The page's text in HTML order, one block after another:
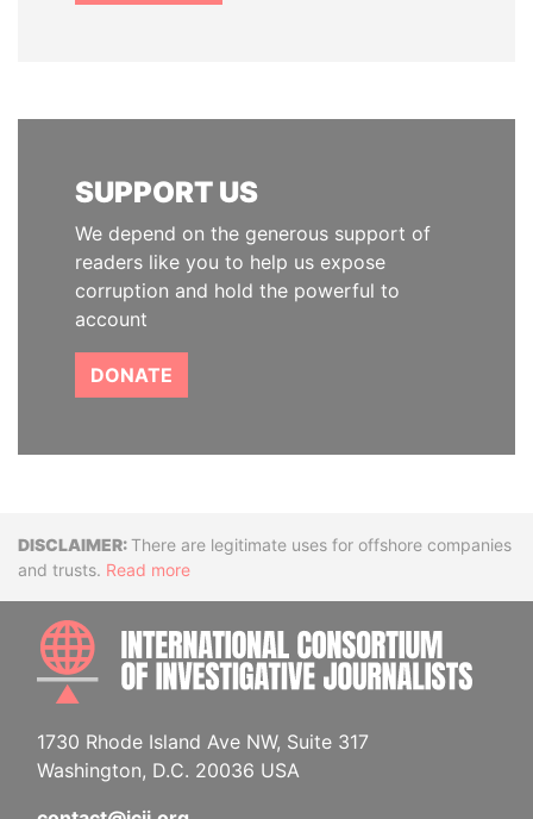
SUPPORT US
We depend on the generous support of
readers like you to help us expose
corruption and hold the powerful to
account
DONATE
DisclaimerThere are legitimate uses for offshore companies
and trusts. Read more
1730 Rhode Island Ave NW, Suite 317
Washington, D.C. 20036 USA